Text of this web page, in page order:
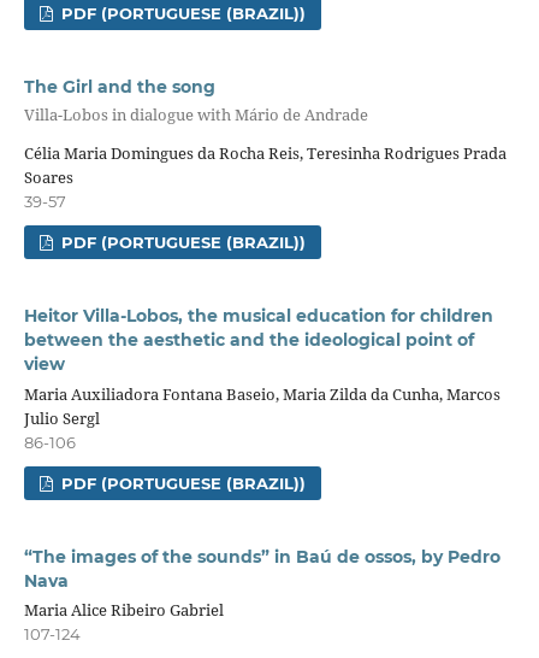
PDF (PORTUGUESE (BRAZIL))
The Girl and the song
Villa-Lobos in dialogue with Mário de Andrade
Célia Maria Domingues da Rocha Reis, Teresinha Rodrigues Prada
Soares
39-57
PDF (PORTUGUESE (BRAZIL))
Heitor Villa-Lobos, the musical education for children
between the aesthetic and the ideological point of
view
Maria Auxiliadora Fontana Baseio, Maria Zilda da Cunha, Marcos
Julio Sergl
86-106
PDF (PORTUGUESE (BRAZIL))
“The images of the sounds” in Baú de ossos, by Pedro
Nava
Maria Alice Ribeiro Gabriel
107-124